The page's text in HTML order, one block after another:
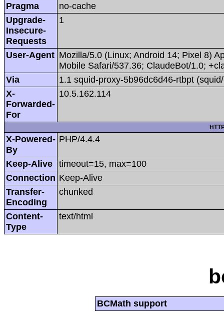
Pragma
no-cache
Upgrade-
Insecure-
Requests
1
User-Agent Mozilla/5.0 (Linux; Android 14; Pixel 8)
Mobile Safari/537.36; ClaudeBot/1.0;
Via
1.1 squid-proxy-5b96dc6d46-rtbpt
X-
Forwarded-
For
10.5.162.114
X-Powered-
By
PHP/4.4.4
Keep-Alive
timeout=15, max=100
Connection Keep-Alive
Transfer-
Encoding
chunked
Content-
Type
text/html
BCMath support